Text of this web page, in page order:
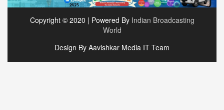
Copyright © 2020 | Powered By Indian Broadcasting
World
Design By Aavishkar Media IT Team